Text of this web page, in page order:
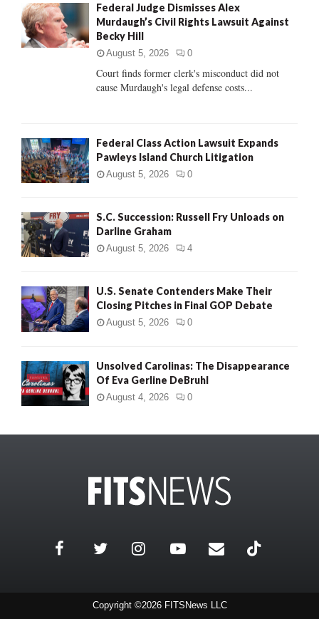
o
r
:
R
H
Federal Judge Dismisses Alex
Murdaugh’s Civil Rights Lawsuit Against
Becky Hill
August 5, 2026 0
Court finds former clerk's misconduct did not
cause Murdaugh's legal defense costs...
Federal Class Action Lawsuit Expands
Pawleys Island Church Litigation
August 5, 2026 0
S.C. Succession: Russell Fry Unloads on
Darline Graham
August 5, 2026 4
U.S. Senate Contenders Make Their
Closing Pitches in Final GOP Debate
August 5, 2026 0
Unsolved Carolinas: The Disappearance
Of Eva Gerline DeBruhl
August 4, 2026 0
Copyright ©2026 FITSNews LLC